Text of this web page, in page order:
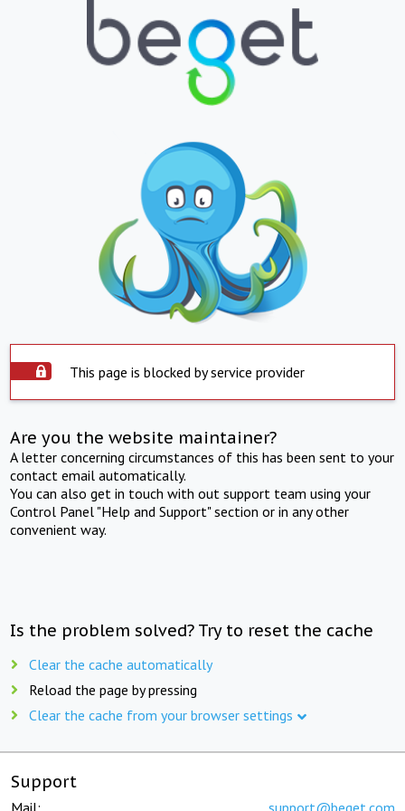
This page is blocked by service provider
Are you the website maintainer?
A letter concerning circumstances of this has been sent to your
contact email automatically.
You can also get in touch with out support team using your
Control Panel "Help and Support" section or in any other
convenient way.
Is the problem solved? Try to reset the cache
Clear the cache automatically
Reload the page by pressing
Clear the cache from your browser settings
Support
Mail: support@beget.com